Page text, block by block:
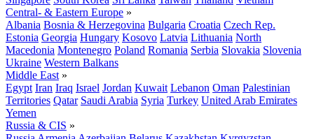
Central- & Eastern Europe »
Albania Bosnia & Herzegovina Bulgaria Croatia Czech Rep.
Estonia Georgia Hungary Kosovo Latvia Lithuania North
Macedonia Montenegro Poland Romania Serbia Slovakia Slovenia
Ukraine Western Balkans
Middle East »
Egypt Iran Iraq Israel Jordan Kuwait Lebanon Oman Palestinian
Territories Qatar Saudi Arabia Syria Turkey United Arab Emirates
Yemen
Russia & CIS »